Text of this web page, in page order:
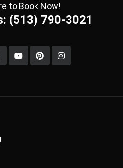
to Book Now!
(513) 790-3021